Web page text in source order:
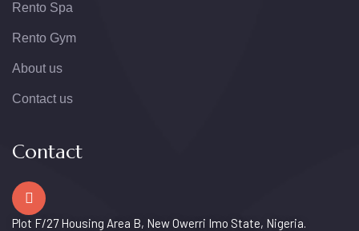
Rento Spa
Rento Gym
About us
Contact us
Contact
Plot F/27 Housing Area B, New Owerri Imo State, Nigeria.